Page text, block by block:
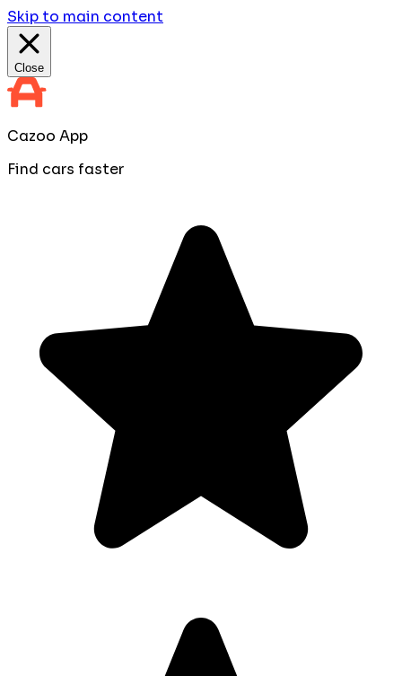
Skip to main content
Close
Cazoo App
Find cars faster